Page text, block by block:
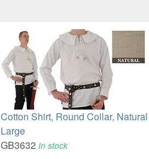
Cotton Shirt, Round Collar, Natural
Large
GB3632In stock